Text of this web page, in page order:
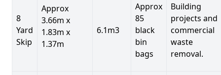
8
Yard
Skip
Approx
3.66m x
1.83m x
1.37m
6.1m3
Approx
85
black
bin
bags
Building
projects and
commercial
waste
removal.